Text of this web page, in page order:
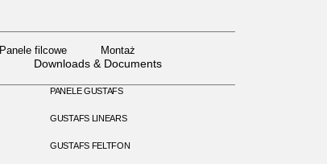
Panele filcowe
Montaż
Downloads & Documents
PANELE GUSTAFS
GUSTAFS LINEARS
GUSTAFS FELTFON